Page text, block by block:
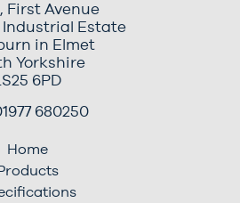
First Avenue
Industrial Estate
in Elmet
Yorkshire
LS25 6PD
680250
Home